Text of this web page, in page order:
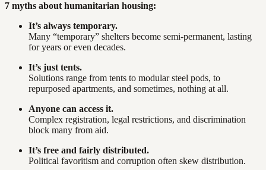
7 myths about humanitarian housing:
It’s always temporary.
Many “temporary” shelters become semi-permanent, lasting
for years or even decades.
It’s just tents.
Solutions range from tents to modular steel pods, to
repurposed apartments, and sometimes, nothing at all.
Anyone can access it.
Complex registration, legal restrictions, and discrimination
block many from aid.
It’s free and fairly distributed.
Political favoritism and corruption often skew distribution.